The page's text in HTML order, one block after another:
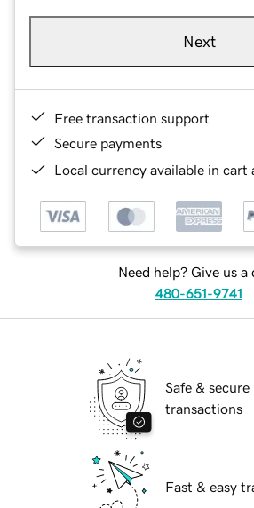
Next
Free transaction support
Secure payments
Local currency available in cart
Need help? Give us a
480-651-9741
Safe & secure
transactions
Fast & easy